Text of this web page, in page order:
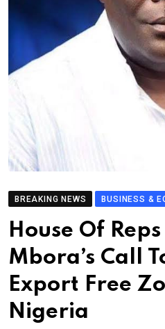
BREAKING NEWS BUSINESS &
House Of Reps
Mbora’s Call
Export Free
Nigeria